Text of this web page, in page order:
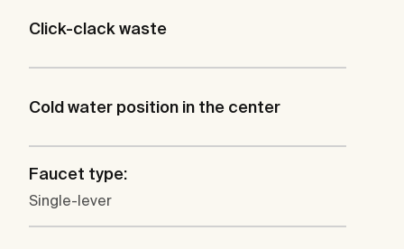
Click-clack waste
Cold water position in the center
Faucet type:
Single-lever